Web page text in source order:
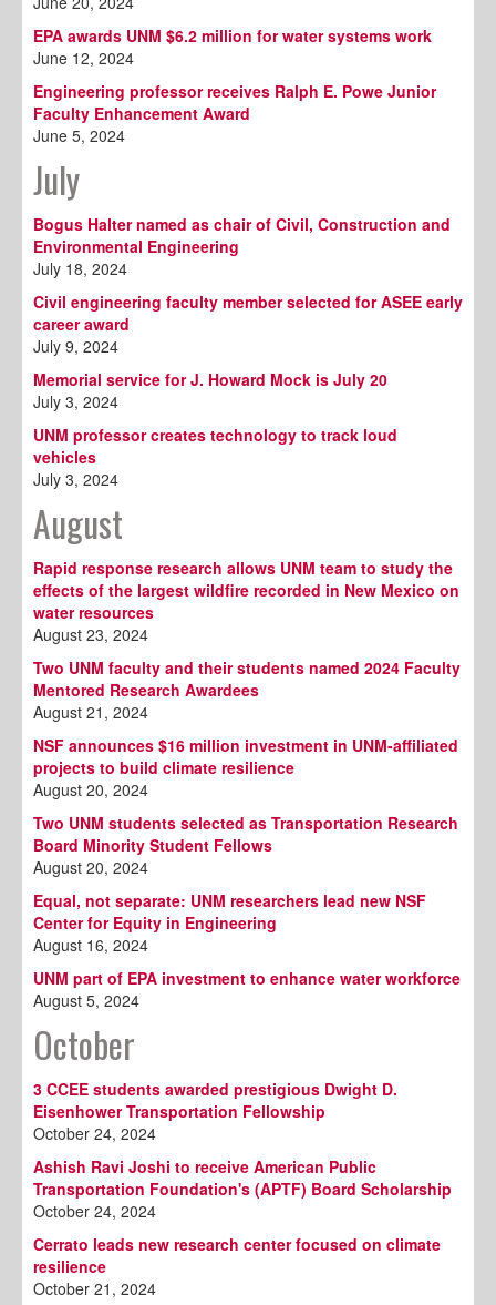
EPA awards UNM $6.2 million for water systems work
June 12, 2024
Engineering professor receives Ralph E. Powe Junior
Faculty Enhancement Award
June 5, 2024
July
Bogus Halter named as chair of Civil, Construction and
Environmental Engineering
July 18, 2024
Civil engineering faculty member selected for ASEE early
career award
July 9, 2024
Memorial service for J. Howard Mock is July 20
July 3, 2024
UNM professor creates technology to track loud
vehicles
July 3, 2024
August
Rapid response research allows UNM team to study the
effects of the largest wildfire recorded in New Mexico on
water resources
August 23, 2024
Two UNM faculty and their students named 2024 Faculty
Mentored Research Awardees
August 21, 2024
NSF announces $16 million investment in UNM-affiliated
projects to build climate resilience
August 20, 2024
Two UNM students selected as Transportation Research
Board Minority Student Fellows
August 20, 2024
Equal, not separate: UNM researchers lead new NSF
Center for Equity in Engineering
August 16, 2024
UNM part of EPA investment to enhance water workforce
August 5, 2024
October
3 CCEE students awarded prestigious Dwight D.
Eisenhower Transportation Fellowship
October 24, 2024
Ashish Ravi Joshi to receive American Public
Transportation Foundation's (APTF) Board Scholarship
October 24, 2024
Cerrato leads new research center focused on climate
resilience
October 21, 2024